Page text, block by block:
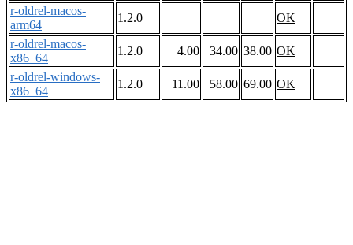
r-oldrel-macos-
arm64
1.2.0
OK
r-oldrel-macos-
x86_64
1.2.0 4.00 34.00 38.00 OK
r-oldrel-windows-
x86_64
1.2.0 11.00 58.00 69.00 OK